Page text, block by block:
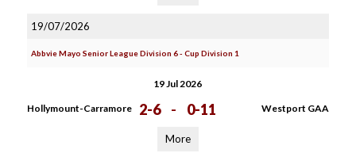
19/07/2026
Abbvie Mayo Senior League Division 6 - Cup Division 1
19 Jul 2026
Hollymount-Carramore 2-6 - 0-11 Westport GAA
More